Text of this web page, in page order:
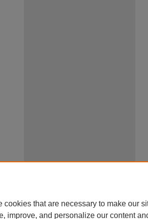
cookies that are necessary to make our
improve, and personalize our content